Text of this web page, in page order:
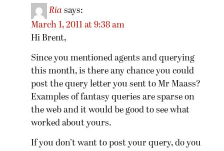
Ria says:
March 1, 2011 at 9:38 am
Hi Brent,
Since you mentioned agents and querying
this month, is there any chance you could
post the query letter you sent to Mr Maass?
Examples of fantasy queries are sparse on
the web and it would be good to see what
worked about yours.
If you don’t want to post your query, do you